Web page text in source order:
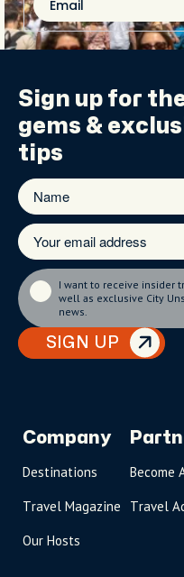
Sign up for
gems &
tips
SIGN UP
I want to receive insider
well as exclusive City
news.
Company
Destinations
Travel Magazine
Our Hosts
Become
Travel